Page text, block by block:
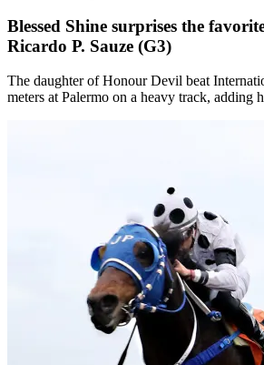
Blessed Shine surprises the
Ricardo P. Sauze (G3)
The daughter of Honour Devil beat
meters at Palermo on a heavy track, adding